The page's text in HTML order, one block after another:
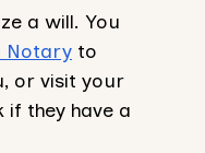
a will. You
Notaryto
or visit your
they have a